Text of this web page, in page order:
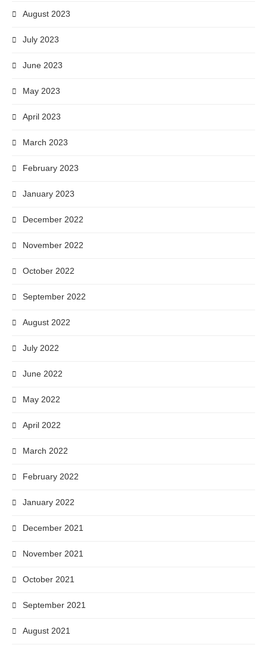
August 2023
July 2023
June 2023
May 2023
April 2023
March 2023
February 2023
January 2023
December 2022
November 2022
October 2022
September 2022
August 2022
July 2022
June 2022
May 2022
April 2022
March 2022
February 2022
January 2022
December 2021
November 2021
October 2021
September 2021
August 2021